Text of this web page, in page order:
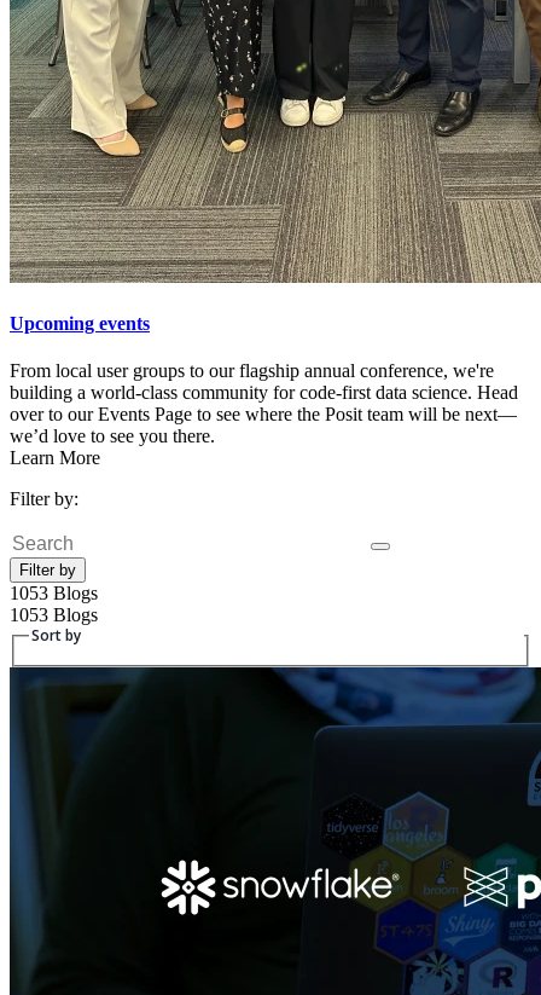
Upcoming events
From local user groups to our flagship annual conference, we're
building a world-class community for code-first data science. Head
over to our Events Page to see where the Posit team will be next—
we’d love to see you there.
Learn More
Filter by:
Search
Filter by
1053 Blogs
1053 Blogs
Sort by